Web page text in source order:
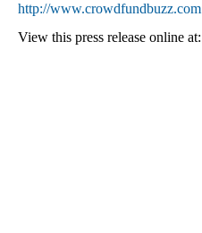
http://www.crowdfundbuzz.com
View this press release online at: